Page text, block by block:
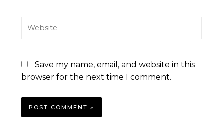
Save my name, email, and website in this
browser for the next time I comment.